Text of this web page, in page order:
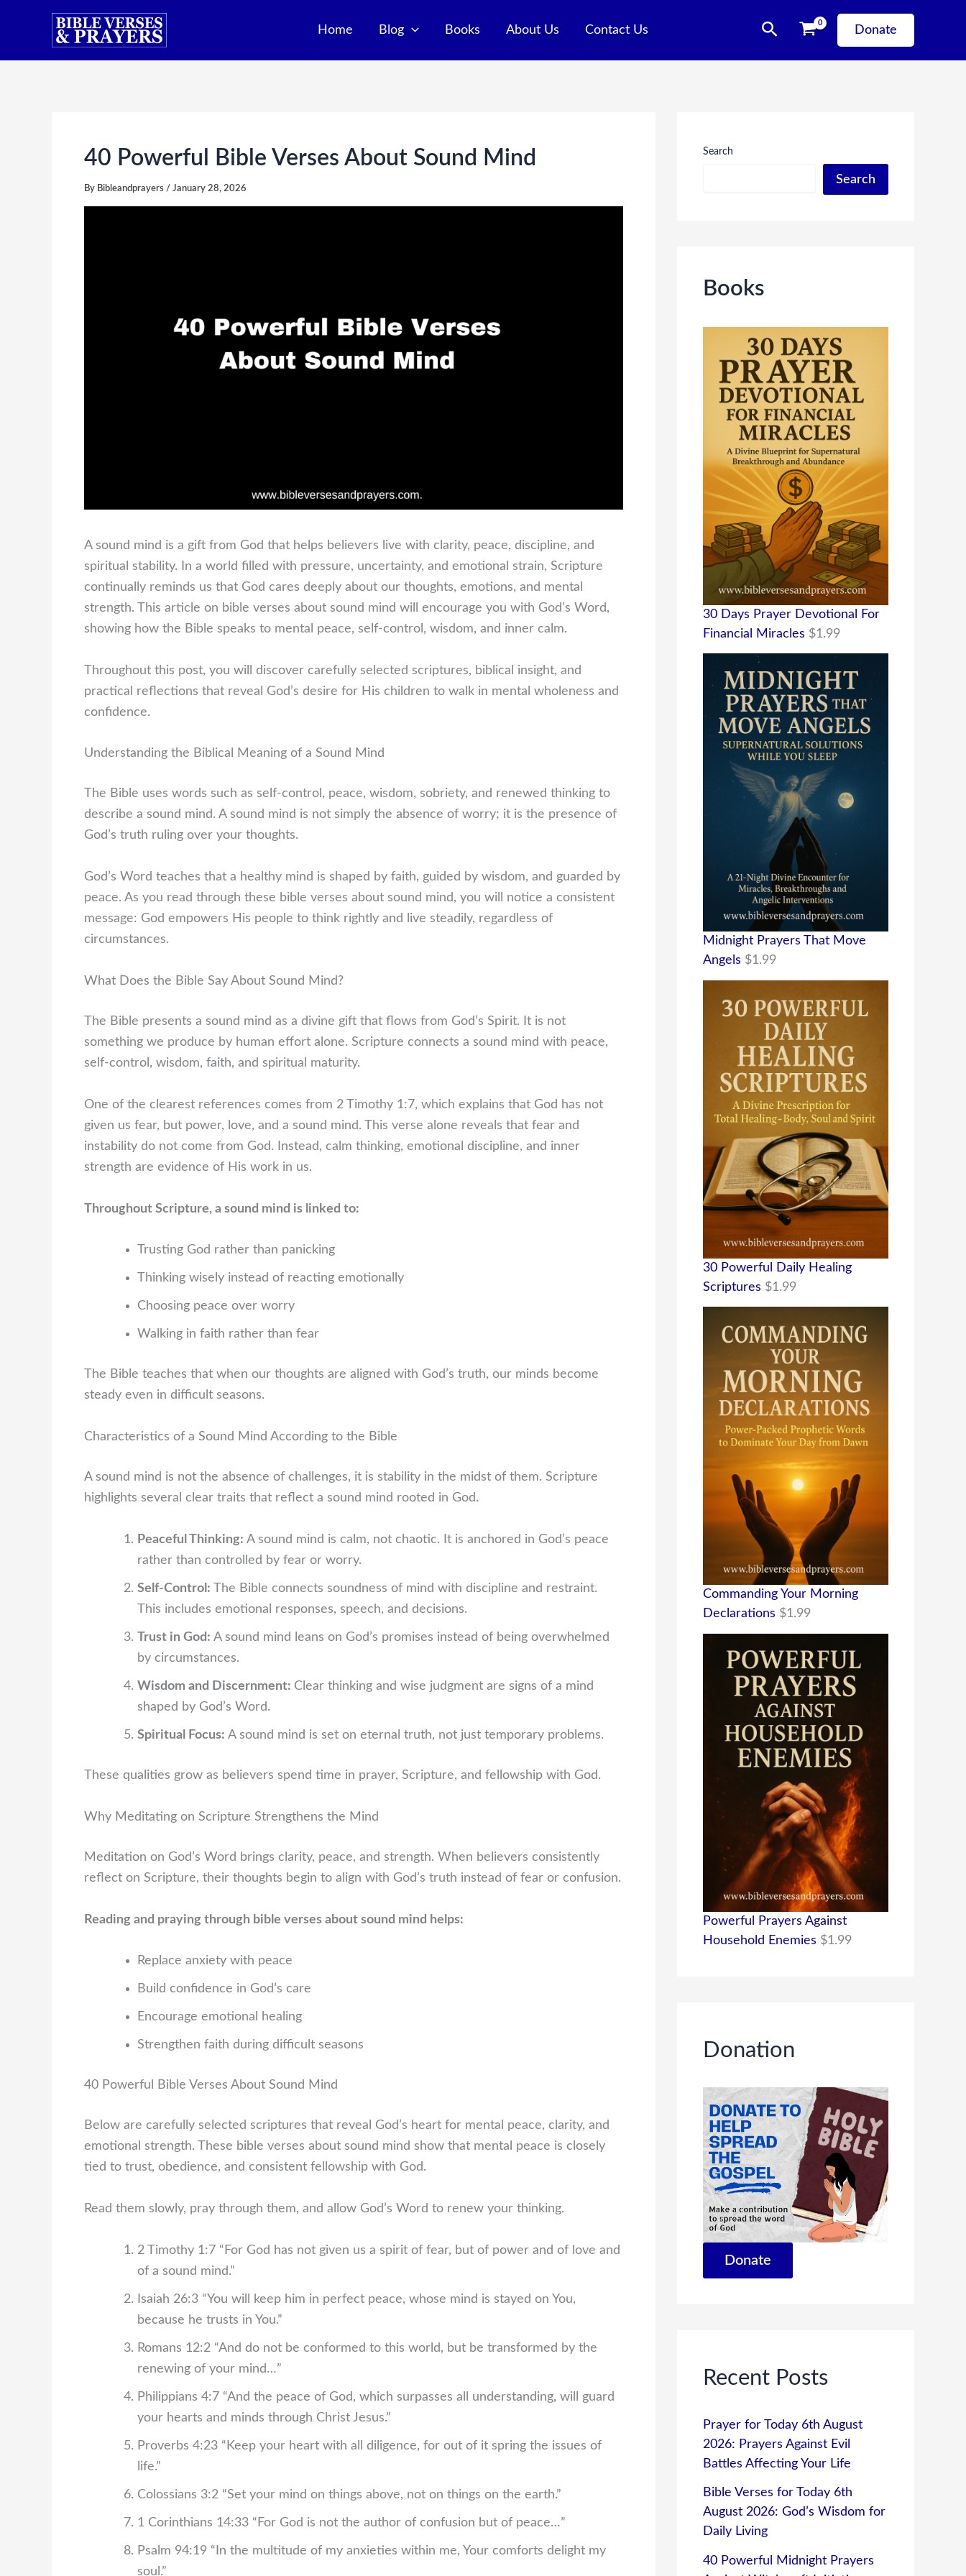
Home Blog Books About Us Contact Us Search Donate
40 Powerful Bible Verses About Sound Mind
By Bibleandprayers / January 28, 2026
A sound mind is a gift from God that helps believers live with clarity, peace, discipline, and
spiritual stability. In a world filled with pressure, uncertainty, and emotional strain, Scripture
continually reminds us that God cares deeply about our thoughts, emotions, and mental
strength. This article on bible verses about sound mind will encourage you with God’s Word,
showing how the Bible speaks to mental peace, self-control, wisdom, and inner calm.
Throughout this post, you will discover carefully selected scriptures, biblical insight, and
practical reflections that reveal God’s desire for His children to walk in mental wholeness and
confidence.
Understanding the Biblical Meaning of a Sound Mind
The Bible uses words such as self-control, peace, wisdom, sobriety, and renewed thinking to
describe a sound mind. A sound mind is not simply the absence of worry; it is the presence of
God’s truth ruling over your thoughts.
God’s Word teaches that a healthy mind is shaped by faith, guided by wisdom, and guarded by
peace. As you read through these bible verses about sound mind, you will notice a consistent
message: God empowers His people to think rightly and live steadily, regardless of
circumstances.
What Does the Bible Say About Sound Mind?
The Bible presents a sound mind as a divine gift that flows from God’s Spirit. It is not
something we produce by human effort alone. Scripture connects a sound mind with peace,
self-control, wisdom, faith, and spiritual maturity.
One of the clearest references comes from 2 Timothy 1:7, which explains that God has not
given us fear, but power, love, and a sound mind. This verse alone reveals that fear and
instability do not come from God. Instead, calm thinking, emotional discipline, and inner
strength are evidence of His work in us.
Throughout Scripture, a sound mind is linked to:
Trusting God rather than panicking
Thinking wisely instead of reacting emotionally
Choosing peace over worry
Walking in faith rather than fear
The Bible teaches that when our thoughts are aligned with God’s truth, our minds become
steady even in difficult seasons.
Characteristics of a Sound Mind According to the Bible
A sound mind is not the absence of challenges, it is stability in the midst of them. Scripture
highlights several clear traits that reflect a sound mind rooted in God.
Peaceful Thinking: A sound mind is calm, not chaotic. It is anchored in God’s peace
rather than controlled by fear or worry.
Self-Control: The Bible connects soundness of mind with discipline and restraint.
This includes emotional responses, speech, and decisions.
Trust in God: A sound mind leans on God’s promises instead of being overwhelmed
by circumstances.
Wisdom and Discernment: Clear thinking and wise judgment are signs of a mind
shaped by God’s Word.
Spiritual Focus: A sound mind is set on eternal truth, not just temporary problems.
These qualities grow as believers spend time in prayer, Scripture, and fellowship with God.
Why Meditating on Scripture Strengthens the Mind
Meditation on God’s Word brings clarity, peace, and strength. When believers consistently
reflect on Scripture, their thoughts begin to align with God’s truth instead of fear or confusion.
Reading and praying through bible verses about sound mind helps:
Replace anxiety with peace
Build confidence in God’s care
Encourage emotional healing
Strengthen faith during difficult seasons
40 Powerful Bible Verses About Sound Mind
Below are carefully selected scriptures that reveal God’s heart for mental peace, clarity, and
emotional strength. These bible verses about sound mind show that mental peace is closely
tied to trust, obedience, and consistent fellowship with God.
Read them slowly, pray through them, and allow God’s Word to renew your thinking.
2 Timothy 1:7 “For God has not given us a spirit of fear, but of power and of love and
of a sound mind.”
Isaiah 26:3 “You will keep him in perfect peace, whose mind is stayed on You,
because he trusts in You.”
Romans 12:2 “And do not be conformed to this world, but be transformed by the
renewing of your mind…”
Philippians 4:7 “And the peace of God, which surpasses all understanding, will guard
your hearts and minds through Christ Jesus.”
Proverbs 4:23 “Keep your heart with all diligence, for out of it spring the issues of
life.”
Colossians 3:2 “Set your mind on things above, not on things on the earth.”
1 Corinthians 14:33 “For God is not the author of confusion but of peace…”
Psalm 94:19 “In the multitude of my anxieties within me, Your comforts delight my
soul.”
Search
Search
Books
30 Days Prayer Devotional For
Financial Miracles $1.99
Midnight Prayers That Move
Angels $1.99
30 Powerful Daily Healing
Scriptures $1.99
Commanding Your Morning
Declarations $1.99
Powerful Prayers Against
Household Enemies $1.99
Donation
Donate
Recent Posts
Prayer for Today 6th August
2026: Prayers Against Evil
Battles Affecting Your Life
Bible Verses for Today 6th
August 2026: God’s Wisdom for
Daily Living
40 Powerful Midnight Prayers